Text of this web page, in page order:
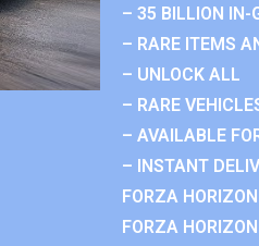
– 35 BILLION IN-
– RARE ITEMS
– UNLOCK ALL
– RARE
– AVAILABLE
– INSTANT
FORZA
FORZA